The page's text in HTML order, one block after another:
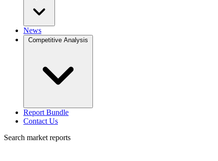
News
Competitive Analysis
Report Bundle
Contact Us
Search market reports